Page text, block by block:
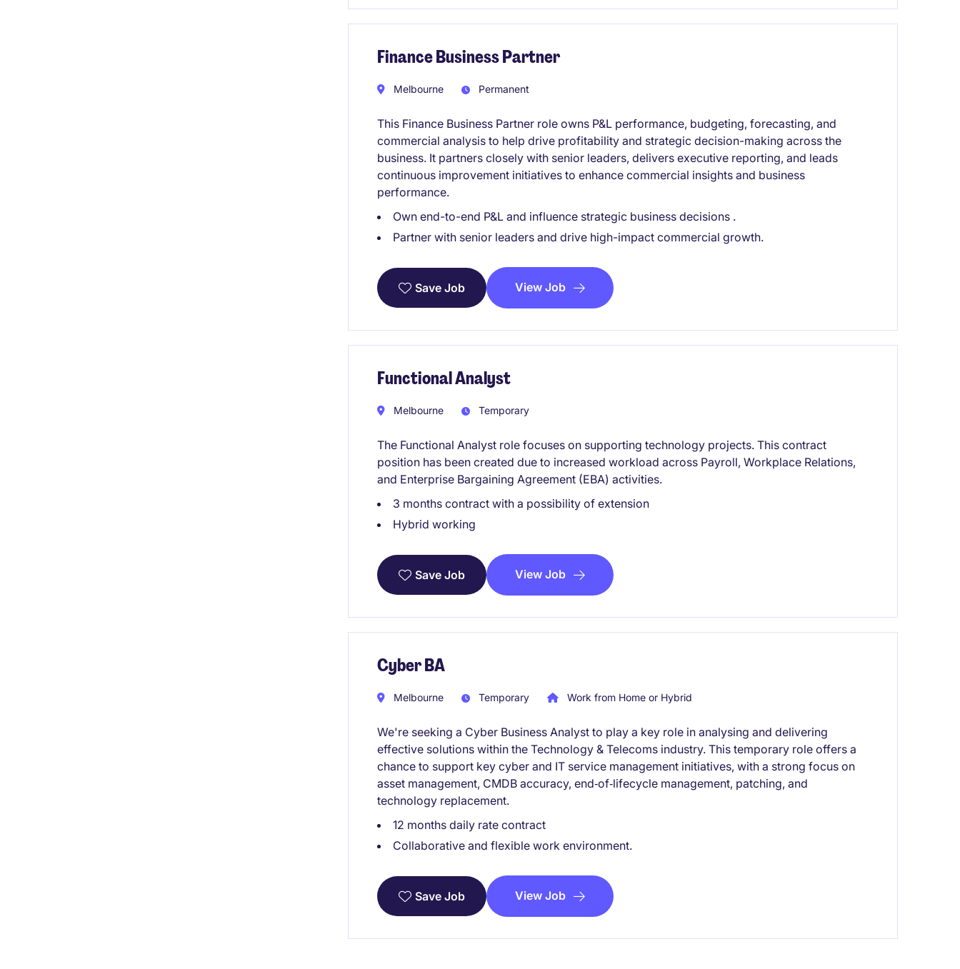
Finance Business Partner
Melbourne Permanent
This Finance Business Partner role owns P&L performance, budgeting, forecasting, and
commercial analysis to help drive profitability and strategic decision-making across the
business. It partners closely with senior leaders, delivers executive reporting, and leads
continuous improvement initiatives to enhance commercial insights and business
performance.
Own end-to-end P&L and influence strategic business decisions .
Partner with senior leaders and drive high-impact commercial growth.
Save Job View Job
Functional Analyst
Melbourne Temporary
The Functional Analyst role focuses on supporting technology projects. This contract
position has been created due to increased workload across Payroll, Workplace Relations,
and Enterprise Bargaining Agreement (EBA) activities.
3 months contract with a possibility of extension
Hybrid working
Save Job View Job
Cyber BA
Melbourne Temporary Work from Home or Hybrid
We're seeking a Cyber Business Analyst to play a key role in analysing and delivering
effective solutions within the Technology & Telecoms industry. This temporary role offers a
chance to support key cyber and IT service management initiatives, with a strong focus on
asset management, CMDB accuracy, end‑of‑lifecycle management, patching, and
technology replacement.
12 months daily rate contract
Collaborative and flexible work environment.
Save Job View Job